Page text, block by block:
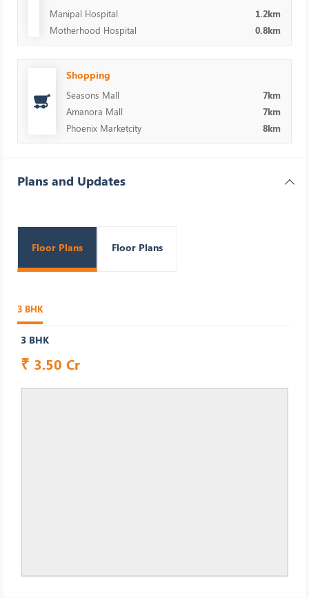
Manipal Hospital
1.2km
Motherhood Hospital
0.8km
Shopping
Seasons Mall
7km
Amanora Mall
7km
Phoenix Marketcity
8km
Plans and Updates
Floor Plans Floor Plans
3 BHK
3 BHK
₹ 3.50 Cr